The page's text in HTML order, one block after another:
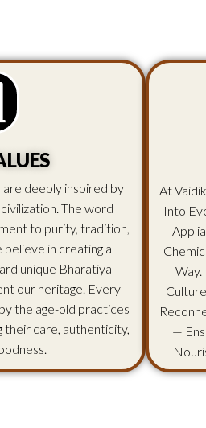
deeply inspired by
The word
to purity, tradition,
in creating a
unique Bharatiya
our heritage. Every
the age-old practices
their care, authenticity,
At
Into
—